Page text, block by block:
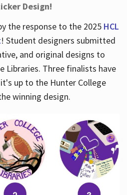
Design!
the response to the 2025 HCL
! Student designers submitted
and original designs to
Libraries. Three finalists have
up to the Hunter College
winning design.